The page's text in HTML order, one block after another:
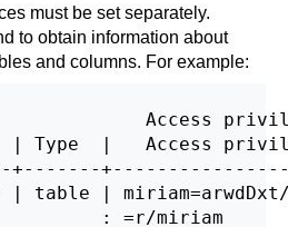
must be set separately.
to obtain information about
and columns. For example:
Access
| Type  |   Access
+-------
| table |
: =r/miriam